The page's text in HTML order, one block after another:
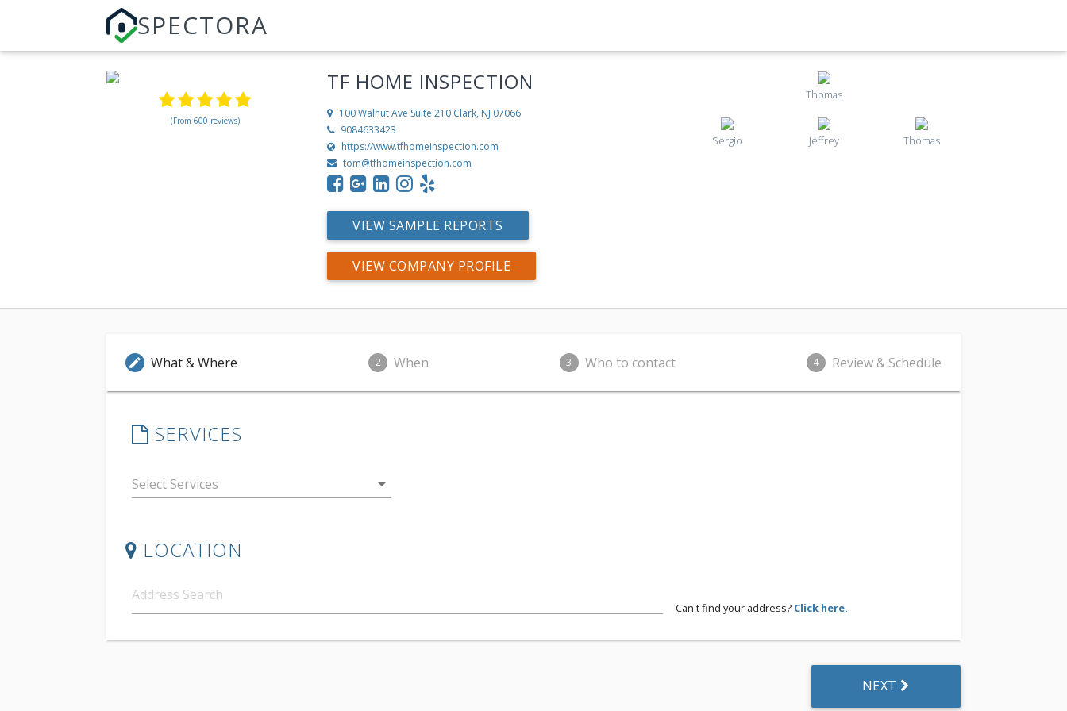
SPECTORA
(From 600 reviews)
TF HOME INSPECTION
100 Walnut Ave Suite 210 Clark, NJ 07066
9084633423
https://www.tfhomeinspection.com
tom@tfhomeinspection.com
VIEW SAMPLE REPORTS
VIEW COMPANY PROFILE
Thomas
Sergio Jeffrey Thomas
edit What & Where 2 When 3 Who to contact 4 Review & Schedule
SERVICES
arrow_drop_down
LOCATION
Can't find your address? Click here.
NEXT